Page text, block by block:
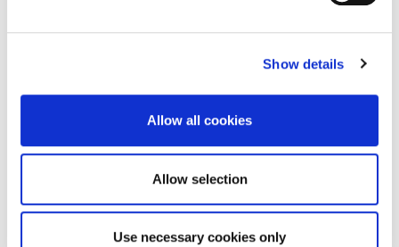
Show details
Allow all cookies
Allow selection
Use necessary cookies only
Helen Simmons blogs about…
14 June 2024